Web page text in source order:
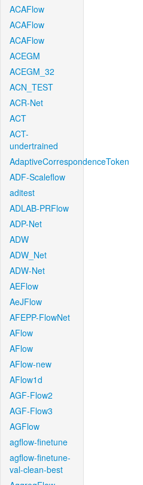
ACAFlow
ACAFlow
ACAFlow
ACEGM
ACEGM_32
ACN_TEST
ACR-Net
ACT
ACT-
undertrained
AdaptiveCorrespondenceToken
ADF-Scaleflow
aditest
ADLAB-PRFlow
ADP-Net
ADW
ADW_Net
ADW-Net
AEFlow
AeJFlow
AFEPP-FlowNet
AFlow
AFlow
AFlow-new
AFlow1d
AGF-Flow2
AGF-Flow3
AGFlow
agflow-finetune
agflow-finetune-
val-clean-best